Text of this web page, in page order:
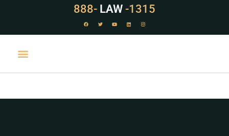
888- LAW -1315